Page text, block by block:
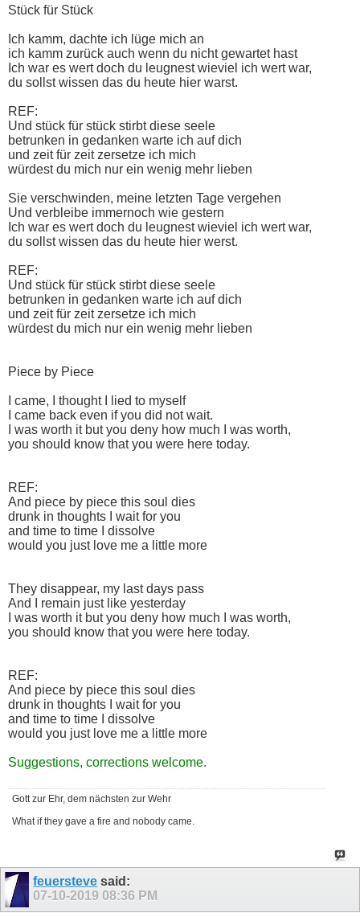
Stück für Stück
Ich kamm, dachte ich lüge mich an
ich kamm zurück auch wenn du nicht gewartet hast
Ich war es wert doch du leugnest wieviel ich wert war,
du sollst wissen das du heute hier warst.
REF:
Und stück für stück stirbt diese seele
betrunken in gedanken warte ich auf dich
und zeit für zeit zersetze ich mich
würdest du mich nur ein wenig mehr lieben
Sie verschwinden, meine letzten Tage vergehen
Und verbleibe immernoch wie gestern
Ich war es wert doch du leugnest wieviel ich wert war,
du sollst wissen das du heute hier werst.
REF:
Und stück für stück stirbt diese seele
betrunken in gedanken warte ich auf dich
und zeit für zeit zersetze ich mich
würdest du mich nur ein wenig mehr lieben
Piece by Piece
I came, I thought I lied to myself
I came back even if you did not wait.
I was worth it but you deny how much I was worth,
you should know that you were here today.
REF:
And piece by piece this soul dies
drunk in thoughts I wait for you
and time to time I dissolve
would you just love me a little more
They disappear, my last days pass
And I remain just like yesterday
I was worth it but you deny how much I was worth,
you should know that you were here today.
REF:
And piece by piece this soul dies
drunk in thoughts I wait for you
and time to time I dissolve
would you just love me a little more
​Suggestions, corrections welcome.
Gott zur Ehr, dem nächsten zur Wehr
What if they gave a fire and nobody came.
feuersteve said:
07-10-2019 08:36 PM